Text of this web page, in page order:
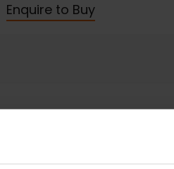
Enquire to Buy